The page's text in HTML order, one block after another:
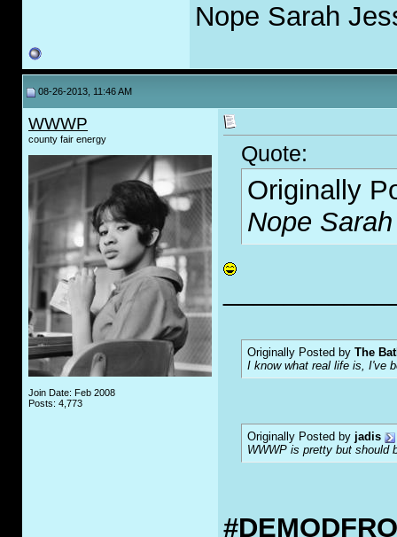
Nope Sarah
08-26-2013, 11:46 AM
WWWP
county fair energy
Join Date: Feb 2008
Posts: 4,773
Quote:
Originally
Nope
Originally Posted by The
I know what real life is, I've
Originally Posted by jadis
WWWP is pretty but should